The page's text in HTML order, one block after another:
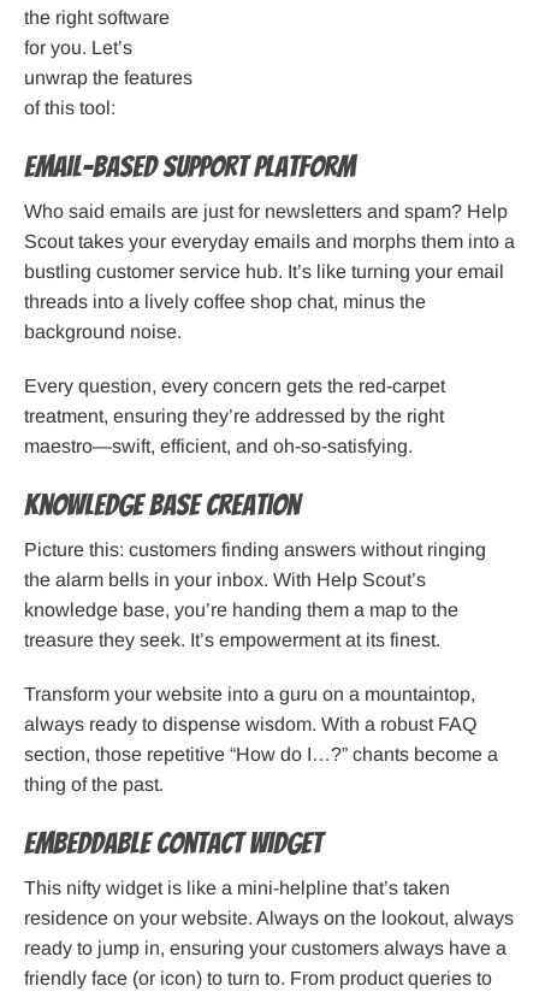
the right software
for you. Let’s
unwrap the features
of this tool:
Email-Based Support Platform
Who said emails are just for newsletters and spam? Help
Scout takes your everyday emails and morphs them into a
bustling customer service hub. It’s like turning your email
threads into a lively coffee shop chat, minus the
background noise.
Every question, every concern gets the red-carpet
treatment, ensuring they’re addressed by the right
maestro—swift, efficient, and oh-so-satisfying.
Knowledge Base Creation
Picture this: customers finding answers without ringing
the alarm bells in your inbox. With Help Scout’s
knowledge base, you’re handing them a map to the
treasure they seek. It’s empowerment at its finest.
Transform your website into a guru on a mountaintop,
always ready to dispense wisdom. With a robust FAQ
section, those repetitive “How do I…?” chants become a
thing of the past.
Embeddable Contact Widget
This nifty widget is like a mini-helpline that’s taken
residence on your website. Always on the lookout, always
ready to jump in, ensuring your customers always have a
friendly face (or icon) to turn to. From product queries to